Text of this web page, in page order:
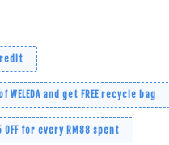
WELEDA and get FREE recycle bag
OFF for every RM88 spent